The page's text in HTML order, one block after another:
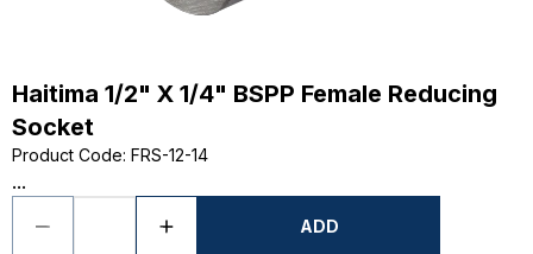
Haitima 1/2" X 1/4" BSPP Female Reducing
Socket
Product Code: FRS-12-14
...
ADD